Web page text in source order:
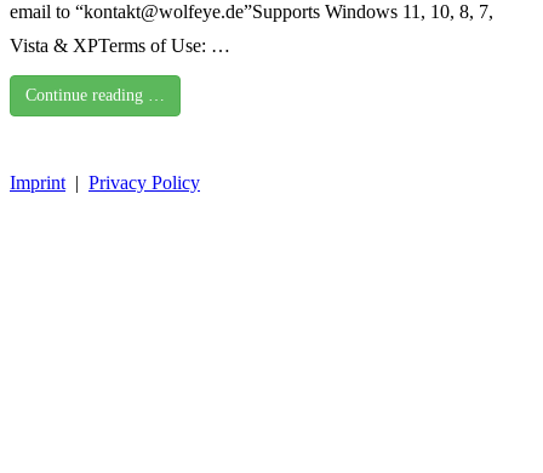
email to “kontakt@wolfeye.de”Supports Windows 11, 10, 8, 7,
Vista & XPTerms of Use: …
Continue reading …
Imprint | Privacy Policy